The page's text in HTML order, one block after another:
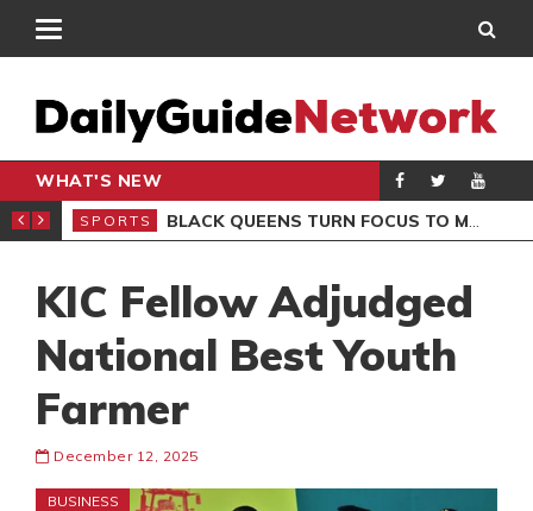
WHAT'S NEW
CLUB
SPORTS BLACK QUEENS TURN FOCUS TO MALI CLASH AFTER RESUMING TRAINING
KIC Fellow Adjudged
National Best Youth
Farmer
December 12, 2025
BUSINESS